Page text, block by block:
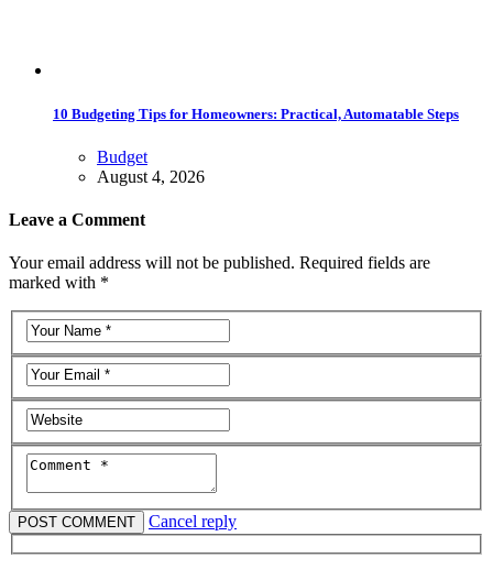
10 Budgeting Tips for Homeowners: Practical, Automatable Steps
Budget
August 4, 2026
Leave a Comment
Your email address will not be published. Required fields are
marked with *
Cancel reply